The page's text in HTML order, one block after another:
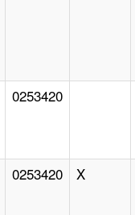
0253420
0253420 X